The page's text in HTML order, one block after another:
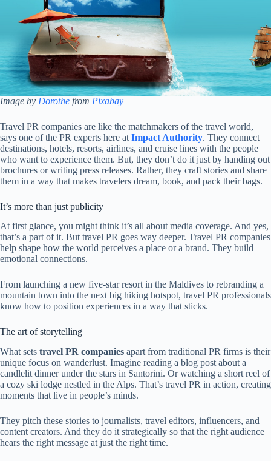
Image by Dorothe from Pixabay
Travel PR companies are like the matchmakers of the travel world,
says one of the PR experts here at Impact Authority. They connect
destinations, hotels, resorts, airlines, and cruise lines with the people
who want to experience them. But, they don’t do it just by handing out
brochures or writing press releases. Rather, they craft stories and share
them in a way that makes travelers dream, book, and pack their bags.
It’s more than just publicity
At first glance, you might think it’s all about media coverage. And yes,
that’s a part of it. But travel PR goes way deeper. Travel PR companies
help shape how the world perceives a place or a brand. They build
emotional connections.
From launching a new five-star resort in the Maldives to rebranding a
mountain town into the next big hiking hotspot, travel PR professionals
know how to position experiences in a way that sticks.
The art of storytelling
What sets travel PR companies apart from traditional PR firms is their
unique focus on wanderlust. Imagine reading a blog post about a
candlelit dinner under the stars in Santorini. Or watching a short reel of
a cozy ski lodge nestled in the Alps. That’s travel PR in action, creating
moments that live in people’s minds.
They pitch these stories to journalists, travel editors, influencers, and
content creators. And they do it strategically so that the right audience
hears the right message at just the right time.